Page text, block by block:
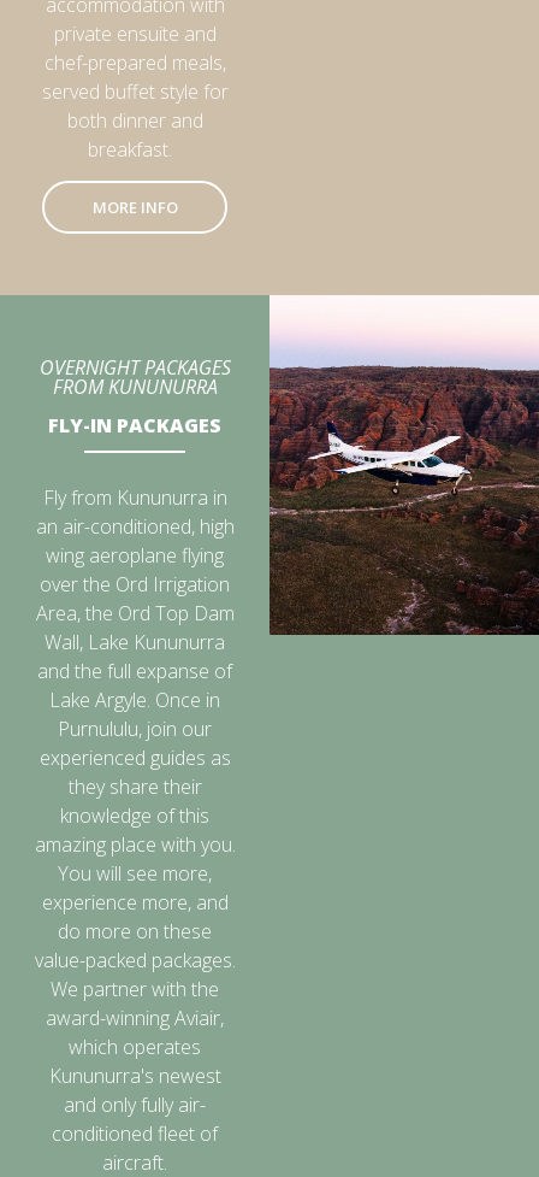
private ensuite and
chef-prepared meals,
served buffet style for
both dinner and
breakfast.
MORE INFO
OVERNIGHT PACKAGES
FROM KUNUNURRA
FLY-IN PACKAGES
Fly from Kununurra in
an air-conditioned, high
wing aeroplane flying
over the Ord Irrigation
Area, the Ord Top Dam
Wall, Lake Kununurra
and the full expanse of
Lake Argyle. Once in
Purnululu, join our
experienced guides as
they share their
knowledge of this
amazing place with you.
You will see more,
experience more, and
do more on these
value-packed packages.
We partner with the
award-winning Aviair,
which operates
Kununurra's newest
and only fully air-
conditioned fleet of
aircraft.